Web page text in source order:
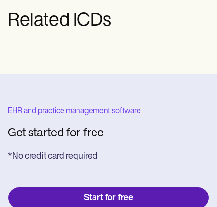
Related ICDs
EHR and practice management software
Get started for free
*No credit card required
Start for free